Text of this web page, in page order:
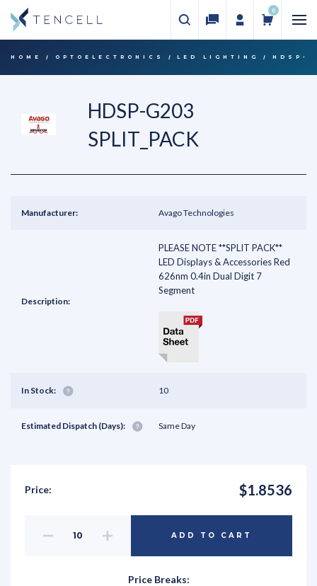
0
HOME OPTOELECTRONICS LED LIGHTING HDSP-
HDSP-G203
SPLIT_PACK
Manufacturer: Avago Technologies
Description:
PLEASE NOTE **SPLIT PACK**
LED Displays & Accessories Red
626nm 0.4in Dual Digit 7
Segment
In Stock: 10
Estimated Dispatch (Days): Same Day
Price: $1.8536
Decrease Increase
Quantity
ADD TO CART
Price Breaks: